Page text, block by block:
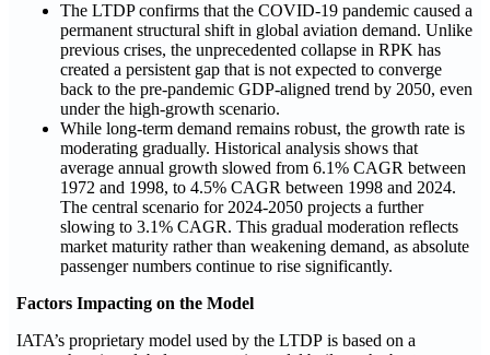
The LTDP confirms that the COVID‑19 pandemic caused a
permanent structural shift in global aviation demand. Unlike
previous crises, the unprecedented collapse in RPK has
created a persistent gap that is not expected to converge
back to the pre-pandemic GDP-aligned trend by 2050, even
under the high‑growth scenario.
While long‑term demand remains robust, the growth rate is
moderating gradually. Historical analysis shows that
average annual growth slowed from 6.1% CAGR between
1972 and 1998, to 4.5% CAGR between 1998 and 2024.
The central scenario for 2024-2050 projects a further
slowing to 3.1% CAGR. This gradual moderation reflects
market maturity rather than weakening demand, as absolute
passenger numbers continue to rise significantly.
Factors Impacting on the Model
IATA’s proprietary model used by the LTDP is based on a